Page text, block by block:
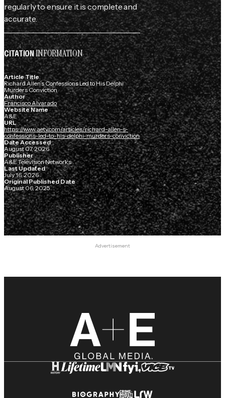
regularly to ensure it is complete and
accurate.
CITATIONINFORMATION
Article Title
Richard Allen’s Confessions Led to His Delphi
Murders Conviction
Author
Francisco Alvarado
Website Name
A&E
URL
https://www.aetv.com/articles/richard-allen-s-
confessions-led-to-his-delphi-murders-conviction
Date Accessed
August 07, 2026
Publisher
A&E Television Networks
Last Updated
July 16, 2026
Original Published Date
August 06, 2025
Advertisement